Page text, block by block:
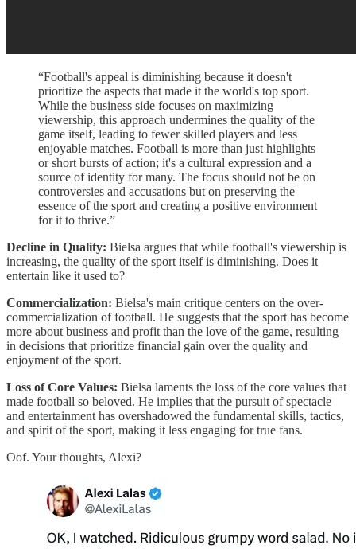
“Football's appeal is diminishing because it doesn't
prioritize the aspects that made it the world's top sport.
While the business side focuses on maximizing
viewership, this approach undermines the quality of the
game itself, leading to fewer skilled players and less
enjoyable matches. Football is more than just highlights
or short bursts of action; it's a cultural expression and a
source of identity for many. The focus should not be on
controversies and accusations but on preserving the
essence of the sport and creating a positive environment
for it to thrive.”
Decline in Quality: Bielsa argues that while football's viewership is
increasing, the quality of the sport itself is diminishing. Does it
entertain like it used to?
Commercialization: Bielsa's main critique centers on the over-
commercialization of football. He suggests that the sport has become
more about business and profit than the love of the game, resulting
in decisions that prioritize financial gain over the quality and
enjoyment of the sport.
Loss of Core Values: Bielsa laments the loss of the core values that
made football so beloved. He implies that the pursuit of spectacle
and entertainment has overshadowed the fundamental skills, tactics,
and spirit of the sport, making it less engaging for true fans.
Oof. Your thoughts, Alexi?